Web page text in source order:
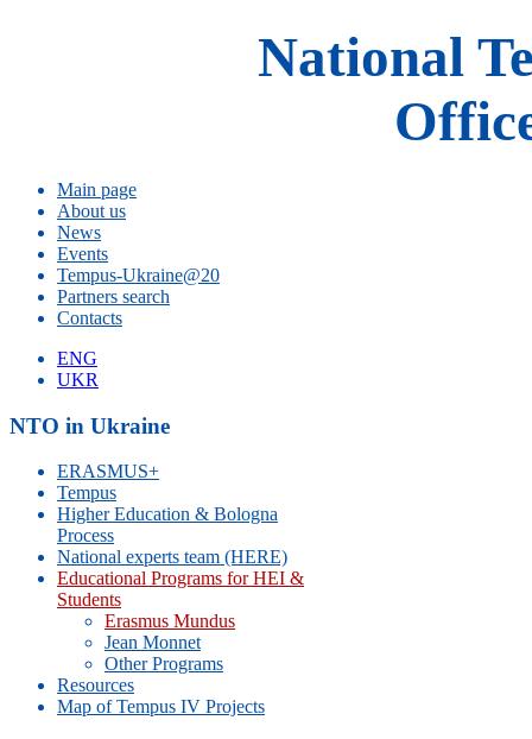
National
Main page
About us
News
Events
Tempus-Ukraine@20
Partners search
Contacts
ENG
UKR
NTO in Ukraine
ERASMUS+
Tempus
Higher Education & Bologna
Process
National experts team (HERE)
Educational Programs for HEI &
Students
Erasmus Mundus
Jean Monnet
Other Programs
Resources
Map of Tempus IV Projects